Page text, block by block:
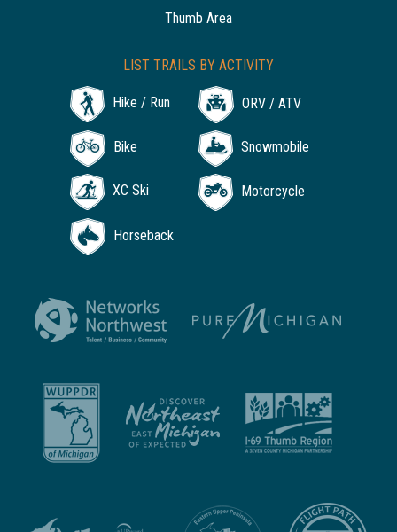
Thumb Area
LIST TRAILS BY ACTIVITY
Hike / Run ORV / ATV
Bike Snowmobile
XC Ski Motorcycle
Horseback